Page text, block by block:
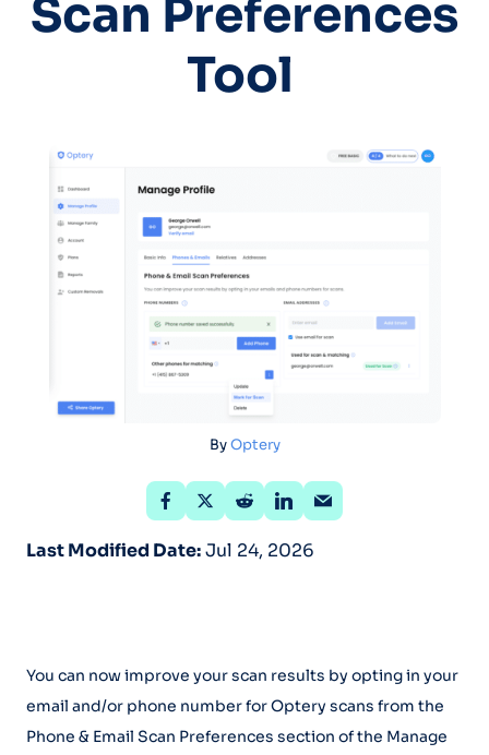
Scan Preferences
Tool
ByOptery
Last Modified Date:Jul 24, 2026
You can now improve your scan results by opting in your
email and/or phone number for Optery scans from the
Phone & Email Scan Preferences section of the Manage